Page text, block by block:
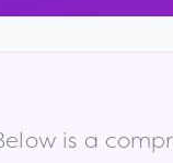
is a